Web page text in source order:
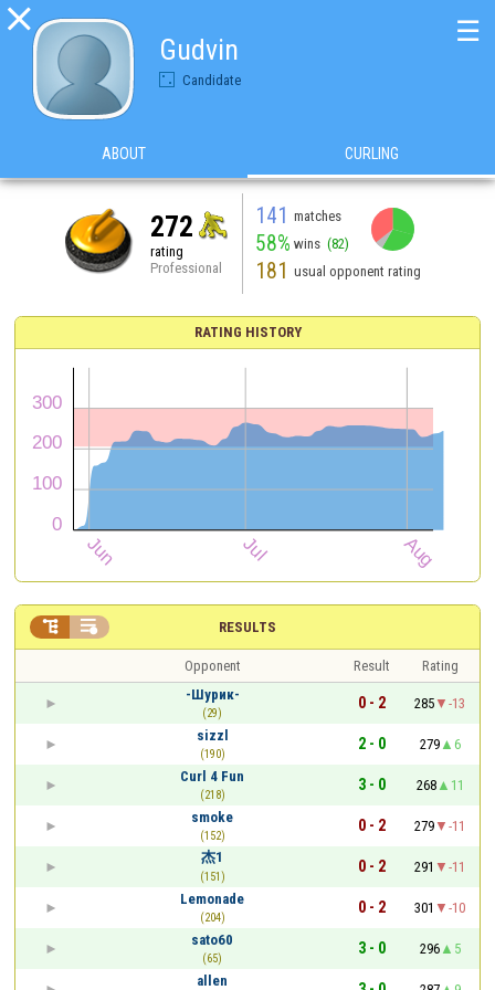

Gudvin
Candidate
☰
ABOUT CURLING
272
rating
Professional
141 matches
58% wins (82)
181 usual opponent rating
RATING HISTORY
RESULTS
 
Opponent Result
Rating
-Шурик-
(29)
0 - 2 285
-13
sizzl
(190)
2 - 0 279
6
Curl 4 Fun
(218)
3 - 0 268
11
smoke
(152)
0 - 2 279
-11
杰1
(151)
0 - 2 291
-11
Lemonade
(204)
0 - 2 301
-10
sato60
(65)
3 - 0 296
5
allen